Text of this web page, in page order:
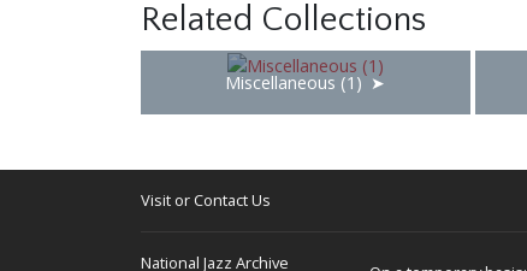
Related Collections
Miscellaneous (1)
Visit or Contact Us
National Jazz Archive